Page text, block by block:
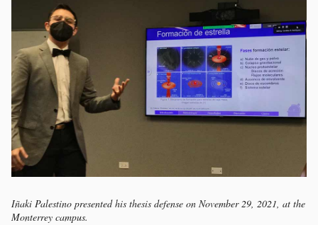
Iñaki Palestino presented his thesis defense on November 29, 2021, at the
Monterrey campus.